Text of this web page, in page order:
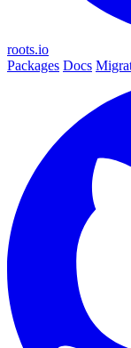
roots.io
Packages Docs